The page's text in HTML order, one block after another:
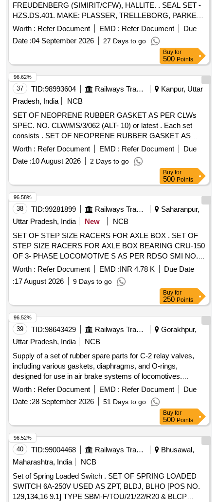
FREUDENBERG (SIMIRIT/CFW), HALLITE. . SEAL SET -
HZS.DS.401. MAKE: PLASSER, TRELLEBORG, PARKER,
FREUDENBERG (SIMIRIT/CF W), HALLITE. ]
Worth : Refer Document EMD : Refer Document
Due
Date :04 September 2026 27 Days to go
Buy for
500 Points
37 TID:98993604 Railways Transport Services
Kanpur, Uttar
Pradesh, India
NCB
SET OF NEOPRENE RUBBER GASKET AS PER CLWs
SPEC. NO. CLW/MS/3/062 (ALT- 10) or latest . Each set
consists . SET OF NEOPRENE RUBBER GASKET AS
PER CLWs SPEC. NO. CLW/MS/3/062 (ALT- 10) o r latest .
Each set consists of 02 Item, 16 Nos as PER CLWs DRG.
NO. (i) 1209-10.437-076 FOR M24 R OOF HATCH
ASSEMBLY, Qty. = 12 Nos. (ii) 1209-10.437-075 (ALT-1)
FOR M16 ROOF HATCH ASSEMBLY , Qty. = 04 Nos. [
Warranty Period: 30 Months after the date of delivery ]
[Quantity Tolerance (+/-): 5 %age , Item Category : Normal ,
Total PO value variation Permitt ed: Max 8 lacs ] ]
Worth : Refer Document EMD : Refer Document
Due
Date :10 August 2026 2 Days to go
96.62%
Buy for
500 Points
38 TID:99281899 Railways Transport Services
Saharanpur,
Uttar Pradesh, India
New
NCB
SET OF STEP SIZE RACERS FOR AXLE BOX . SET OF
STEP SIZE RACERS FOR AXLE BOX BEARING CRU-150
OF 3- PHASE LOCOMOTIVE S AS PER RDSO SMI NO.
RDSO/2007/EL/SMI/0246 REV-2 DTD. 15.01.2018 ONE
SET COMPRISING OF 04 ITEMS IN 04 NOS/SETS. AS
BELOW:- 1) LIPPED INNER RACER =01 NO. 2) PLAIN
INNER RACER =01 NO. 3) ANGLE RING (LOOSE LIP)
=01 NO. 4) END CAP= 01 NO. SET OF STEP SIZE
RACERS SUITABLE FOR A XLEBOX BEARING CRU-150
OF FAG DESIGN FOR 3-PHASE LOCOMOTIVES AS PER
RDSO SMI NO.RDSO/ 2007/EL/SMI/0246 REV-02 DTD.
15.01.2018 OR LATEST.ONE SET COSISTING OF 04
ITEMS ASBELOW:- 1) LIPPED INNER RACER TO FAG
DRG. NO. EDD F-626506-3101.IR.NJ 000=01 NO. 2)
PLAININNER RACE R TO FAG DRG. NO. EDD F-626506-
3001.IR.NJP 000=01 NO. 3) ANGLE RING (LOOSE LIP)
TOFAG DRG. NO. EDD F- 626506.BO.NUP 000=01 NO. 4)
END CAP TO FAG DRG. NO. EDD 901- 32A- 24 000=01
NO. [ Warranty Period: 30 Months after the date of delivery ]
Worth : Refer Document EMD :INR 4.78 K
Due Date
:17 August 2026 9 Days to go
96.58%
Buy for
250 Points
39 TID:98643429 Railways Transport Services
Gorakhpur,
Uttar Pradesh, India
NCB
Supply of a set of rubber spare parts for C-2 relay valves,
including various gaskets, diaphragms, and O-rings,
designed for use in air brake systems of locomotives.
Gasket pipe bracket, Gasket ring, Diaphragm, ''''O'''' Ring
1.5/8" OD, Seal valve with brass insert, ''''O'''' Ring 15/16
OD, ''''O'''' Ring 11/16 OD, Seal with brass insert, ''''O'''' Ring
Worth : Refer Document EMD : Refer Document
Due
Date :28 September 2026 51 Days to go
96.52%
Buy for
500 Points
40 TID:99004468 Railways Transport Services
Bhusawal,
Maharashtra, India
NCB
Set of Spring Loaded Switch . SET OF SPRING LOADED
SWITCH 6A-250V USED AS ZPT, BLDJ, BLHO [POS NO.
129,134,16 9.1] TYPE SBM-F/TOU/21/22/R20 & BLCP
96.52%